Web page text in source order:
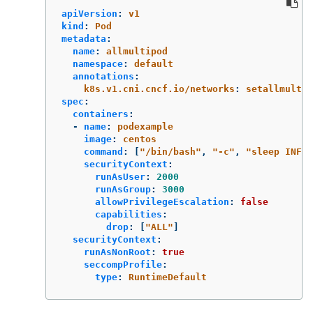
apiVersion :
v1
kind :
Pod
metadata :
name:
allmultipod
namespace:
default
annotations :
k8s.v1.cni.cncf.io/networks :
setallmulti
spec :
containers :
-
name:
podexample
image:
centos
command : "/bin/bash" , "-c" , "sleep INF"
securityContext :
runAsUser:
2000
runAsGroup:
3000
allowPrivilegeEscalation :
false
capabilities :
drop: "ALL"
securityContext :
runAsNonRoot :
true
seccompProfile:
type: RuntimeDefault